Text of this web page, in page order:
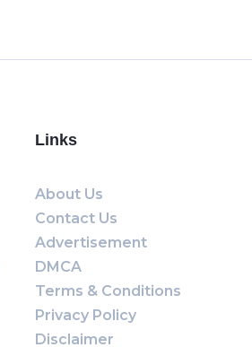
Links
About Us
Contact Us
Advertisement
DMCA
Terms & Conditions
Privacy Policy
Disclaimer